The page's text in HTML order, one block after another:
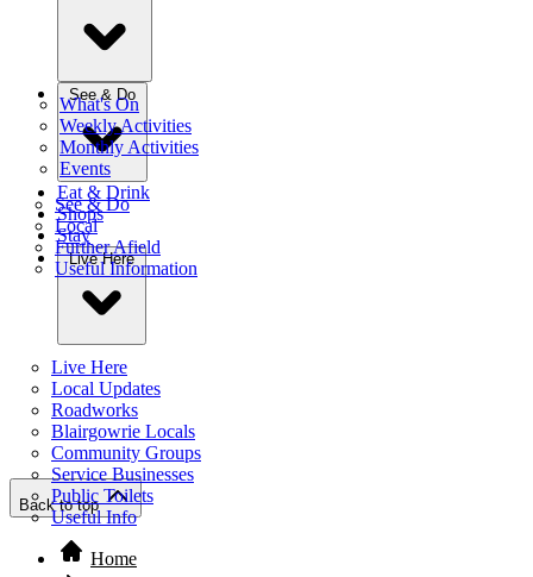
What's On
Weekly Activities
Monthly Activities
Events
See & Do
See & Do
Local
Further Afield
Useful Information
Eat & Drink
Shops
Stay
Live Here
Live Here
Local Updates
Roadworks
Blairgowrie Locals
Community Groups
Service Businesses
Public Toilets
Useful Info
Back to top
Home